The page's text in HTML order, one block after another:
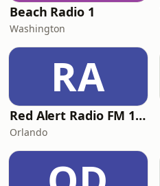
Beach Radio 1
Washington
RA
Red Alert Radio FM 101
Orlando